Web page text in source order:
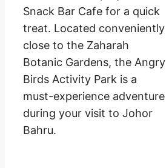
Snack Bar Cafe for a quick
treat. Located conveniently
close to the Zaharah
Botanic Gardens, the Angry
Birds Activity Park is a
must-experience adventure
during your visit to Johor
Bahru.